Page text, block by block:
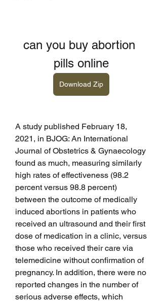
can you buy abortion
pills online
Download Zip
A study published February 18,
2021, in BJOG: An International
Journal of Obstetrics & Gynaecology
found as much, measuring similarly
high rates of effectiveness (98.2
percent versus 98.8 percent)
between the outcome of medically
induced abortions in patients who
received an ultrasound and their first
dose of medication in a clinic, versus
those who received their care via
telemedicine without confirmation of
pregnancy. In addition, there were no
reported changes in the number of
serious adverse effects, which